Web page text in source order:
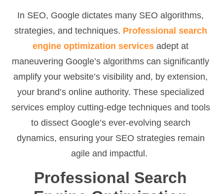
In SEO, Google dictates many SEO algorithms,
strategies, and techniques. Professional search
engine optimization services adept at
maneuvering Google’s algorithms can significantly
amplify your website’s visibility and, by extension,
your brand’s online authority. These specialized
services employ cutting-edge techniques and tools
to dissect Google’s ever-evolving search
dynamics, ensuring your SEO strategies remain
agile and impactful.
Professional Search